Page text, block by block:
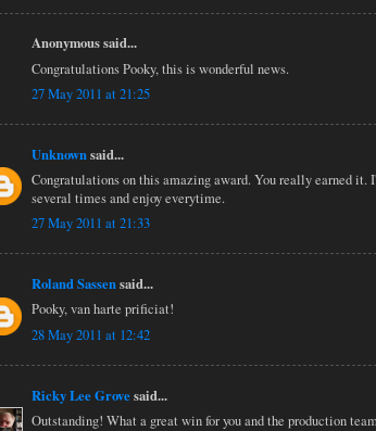
Anonymous said...
Congratulations Pooky, this is wonderful news.
27 May 2011 at 21:25
Unknownsaid...
Congratulations on this amazing award. You really earned it.
several times and enjoy everytime.
27 May 2011 at 21:33
Roland Sassensaid...
Pooky, van harte prificiat!
28 May 2011 at 12:42
Ricky Lee Grovesaid...
Outstanding! What a great win for you and the production